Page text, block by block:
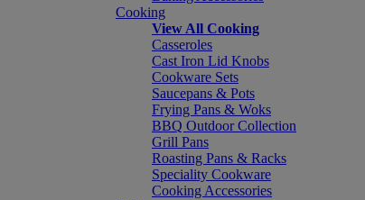
Cooking
View All Cooking
Casseroles
Cast Iron Lid Knobs
Cookware Sets
Saucepans & Pots
Frying Pans & Woks
BBQ Outdoor Collection
Grill Pans
Roasting Pans & Racks
Speciality Cookware
Cooking Accessories